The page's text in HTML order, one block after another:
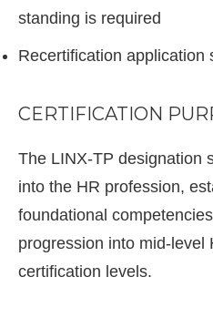
standing is required
Recertification application
CERTIFICATION
The LINX-TP designation
into the HR profession,
foundational
progression into mid-level
certification levels.